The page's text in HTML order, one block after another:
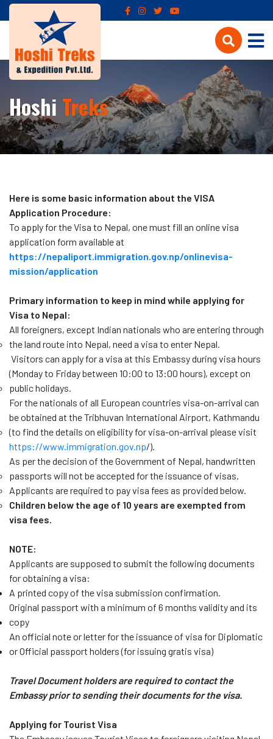
Hoshi Treks
Here is some basic information about the VISA
Application Procedure:
To apply for the Visa to Nepal, one must fill an online visa
application form available at
https://nepaliport.immigration.gov.np/onlinevisa-
mission/application
Primary information to keep in mind while applying for
Visa to Nepal:
All foreigners, except Indian nationals who are entering through
the land route into Nepal, need a visa to enter Nepal.
Visitors can apply for a visa at this Embassy during visa hours
(Monday to Friday between 10:00 to 13:00 hours), except on
public holidays.
For the nationals of all European countries visa-on-arrival can
be obtained at the Tribhuvan International Airport, Kathmandu
(to find the details on eligibility for visa-on-arrival please visit
https://www.immigration.gov.np/).
As per the decision of the Government of Nepal, handwritten
passports will not be accepted for the issuance of visas.
Applicants are required to pay visa fees as provided below.
Children below the age of 10 years are exempted from
visa fees.
NOTE:
Applicants are supposed to submit the following documents
for obtaining a visa:
A printed copy of the visa submission confirmation.
Original passport with a minimum of 6 months validity and its
copy
An official note or letter for the issuance of visa for Diplomatic
or Official passport holders (for issuing gratis visa)
Travel Document holders are required to contact the
Embassy prior to sending their documents for the visa.
Applying for Tourist Visa